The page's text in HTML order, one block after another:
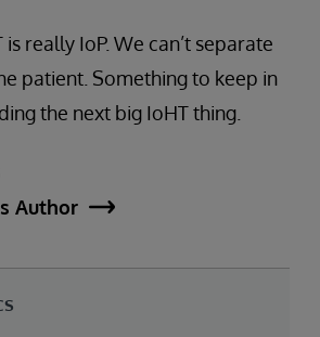
is really IoP. We can’t separate
patient. Something to keep in
the next big IoHT thing.
Author